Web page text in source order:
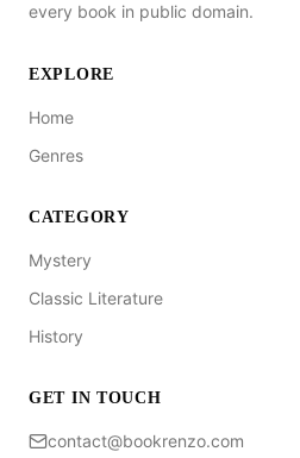
every book in public domain.
EXPLORE
Home
Genres
CATEGORY
Mystery
Classic Literature
History
GET IN TOUCH
contact@bookrenzo.com